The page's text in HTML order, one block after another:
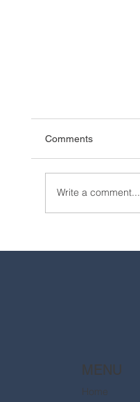
Comments
Write a comment...
MENU
Home